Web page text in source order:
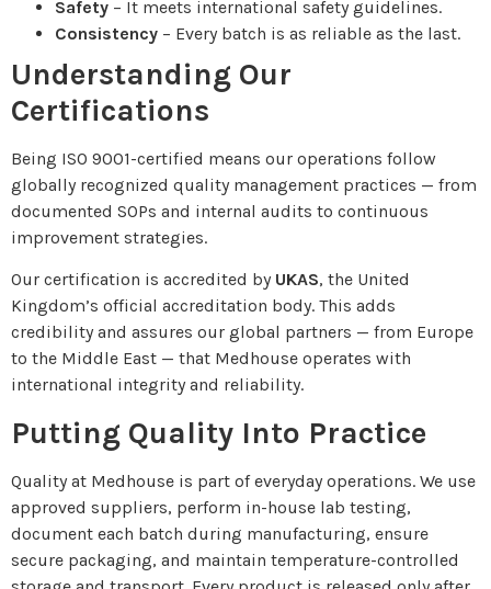
Safety – It meets international safety guidelines.
Consistency – Every batch is as reliable as the last.
Understanding Our
Certifications
Being ISO 9001-certified means our operations follow
globally recognized quality management practices — from
documented SOPs and internal audits to continuous
improvement strategies.
Our certification is accredited by UKAS, the United
Kingdom’s official accreditation body. This adds
credibility and assures our global partners — from Europe
to the Middle East — that Medhouse operates with
international integrity and reliability.
Putting Quality Into Practice
Quality at Medhouse is part of everyday operations. We use
approved suppliers, perform in-house lab testing,
document each batch during manufacturing, ensure
secure packaging, and maintain temperature-controlled